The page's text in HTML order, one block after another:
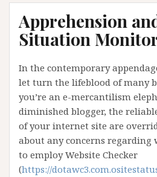
Apprehension
Situation
In the contemporary
let turn the lifeblood of many
you’re an e-mercantilism
diminished blogger, the
of your internet site are
about any concerns regarding
to employ Website Checker
(https://